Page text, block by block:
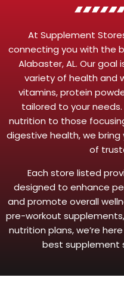
At Supplement
connecting you with the
Alabaster, AL. Our
variety of health and
vitamins, protein
tailored to your
nutrition to those
digestive health, we
of
Each store listed
designed to enhance
and promote overall
pre-workout
nutrition plans, we’re
best supplement